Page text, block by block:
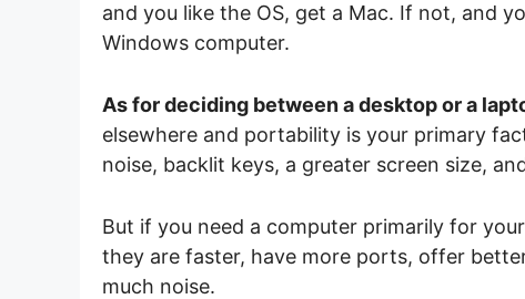
and you like the OS, get a Mac. If not, and
Windows computer.
As for deciding between a desktop or a
elsewhere and portability is your primary
noise, backlit keys, a greater screen size,
But if you need a computer primarily for
they are faster, have more ports, offer
much noise.